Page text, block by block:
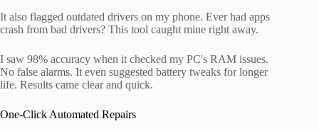
It also flagged outdated drivers on my phone. Ever had apps
crash from bad drivers? This tool caught mine right away.
I saw 98% accuracy when it checked my PC's RAM issues.
No false alarms. It even suggested battery tweaks for longer
life. Results came clear and quick.
One-Click Automated Repairs